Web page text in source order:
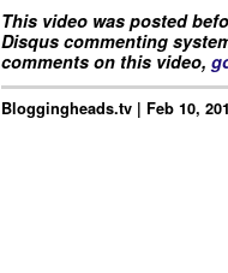
This video was posted
Disqus commenting
comments on this video,
Bloggingheads.tv | Feb 10,